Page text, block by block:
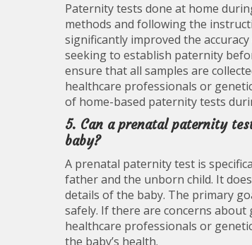
Paternity tests done at home
methods and following the
significantly improved the
seeking to establish paternity
ensure that all samples are
healthcare professionals or
of home-based paternity tests
5. Can a prenatal paternity
baby?
A prenatal paternity test is
father and the unborn child. It
details of the baby. The primary
safely. If there are concerns
healthcare professionals or
the baby’s health.